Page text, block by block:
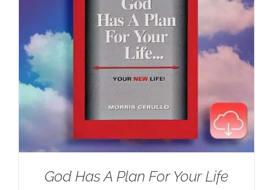
God Has A Plan For Your Life